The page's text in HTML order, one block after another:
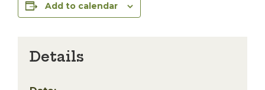
Add to calendar
Details